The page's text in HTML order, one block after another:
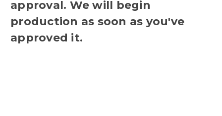
approval. We will begin
production as soon as you've
approved it.